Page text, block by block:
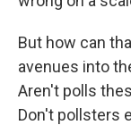
But how can
avenues into
Aren't polls
Don't pollsters